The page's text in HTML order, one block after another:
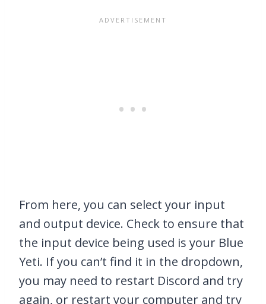
From here, you can select your input
and output device. Check to ensure that
the input device being used is your Blue
Yeti. If you can’t find it in the dropdown,
you may need to restart Discord and try
again, or restart your computer and try